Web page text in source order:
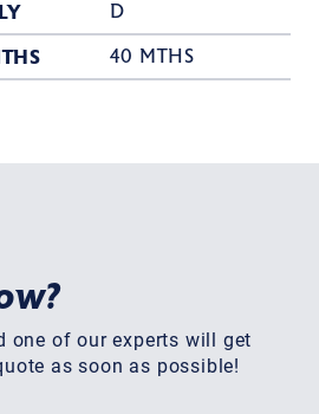
D
40 MTHS
one of our experts will get
as soon as possible!